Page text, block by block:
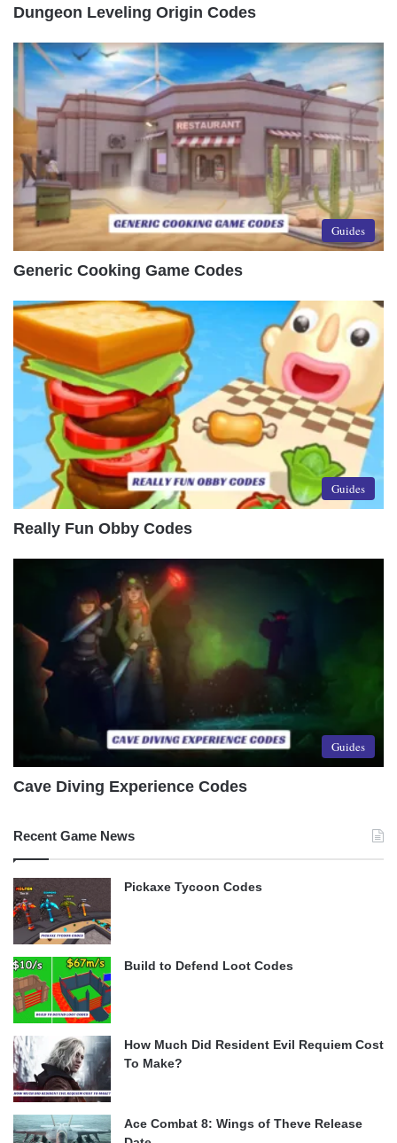
Dungeon Leveling Origin Codes
Guides
Generic Cooking Game Codes
Guides
Really Fun Obby Codes
Guides
Cave Diving Experience Codes
Recent Game News
Pickaxe Tycoon Codes
Build to Defend Loot Codes
How Much Did Resident Evil Requiem Cost
To Make?
Ace Combat 8: Wings of Theve Release